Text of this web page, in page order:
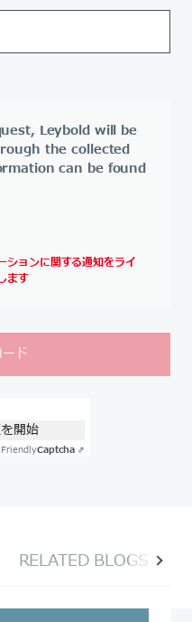
Leybold will be
the collected
can be found
ションに関する通知をライ
ます
開始
FriendlyCaptcha ⇗
RELATED BLOGS